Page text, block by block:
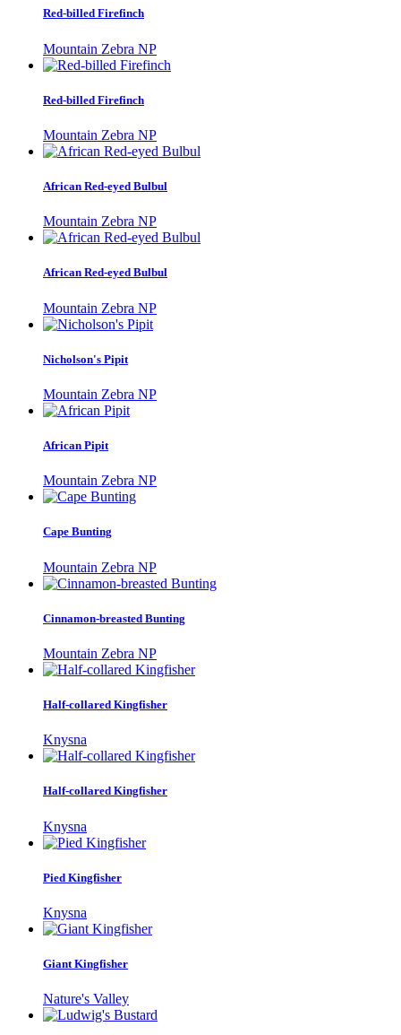
Red-billed Firefinch
Mountain Zebra NP
Red-billed Firefinch
Mountain Zebra NP
African Red-eyed Bulbul
Mountain Zebra NP
African Red-eyed Bulbul
Mountain Zebra NP
Nicholson's Pipit
Mountain Zebra NP
African Pipit
Mountain Zebra NP
Cape Bunting
Mountain Zebra NP
Cinnamon-breasted Bunting
Mountain Zebra NP
Half-collared Kingfisher
Knysna
Half-collared Kingfisher
Knysna
Pied Kingfisher
Knysna
Giant Kingfisher
Nature's Valley